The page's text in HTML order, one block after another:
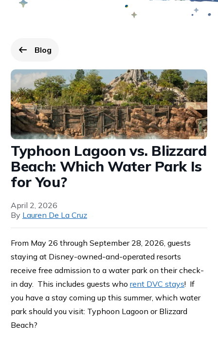
Go back to
Blog
page.
Typhoon Lagoon vs. Blizzard
Beach: Which Water Park Is
for You?
April 2, 2026
By Lauren De La Cruz
From May 26 through September 28, 2026, guests
staying at Disney-owned-and-operated resorts
receive free admission to a water park on their check-
in day. This includes guests who rent DVC stays! If
you have a stay coming up this summer, which water
park should you visit: Typhoon Lagoon or Blizzard
Beach?